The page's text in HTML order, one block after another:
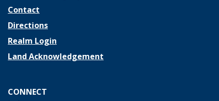
Contact
Directions
Realm Login
Land Acknowledgement
CONNECT